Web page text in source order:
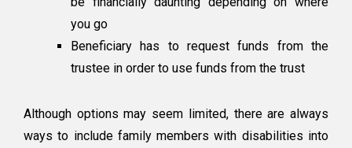
you go
Beneficiary has to request funds from the
trustee in order to use funds from the trust
Although options may seem limited, there are always
ways to include family members with disabilities into